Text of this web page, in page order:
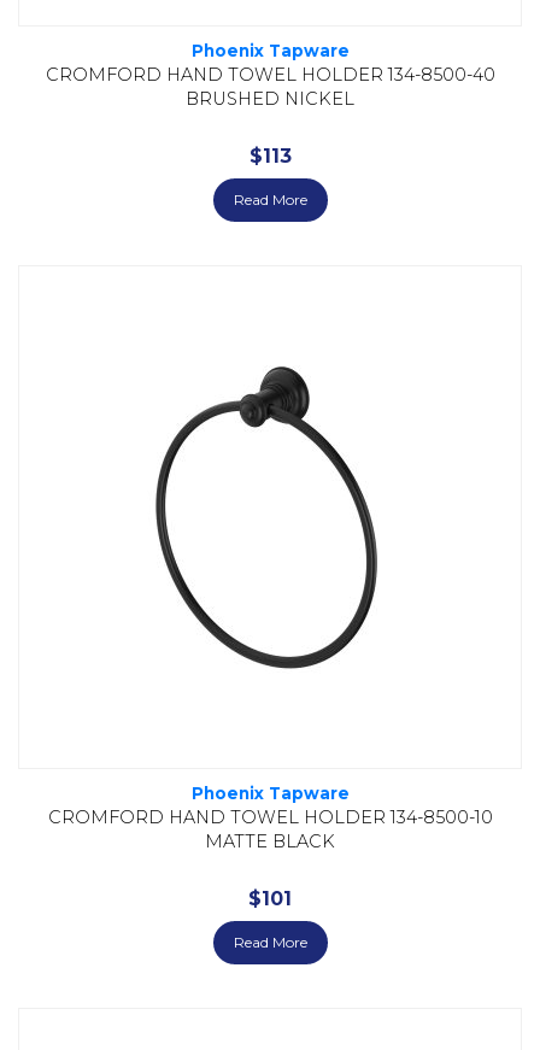
Phoenix Tapware
CROMFORD HAND TOWEL HOLDER 134-8500-40
BRUSHED NICKEL
$113
Read More
Phoenix Tapware
CROMFORD HAND TOWEL HOLDER 134-8500-10
MATTE BLACK
$101
Read More